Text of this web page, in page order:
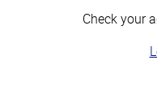
Check your